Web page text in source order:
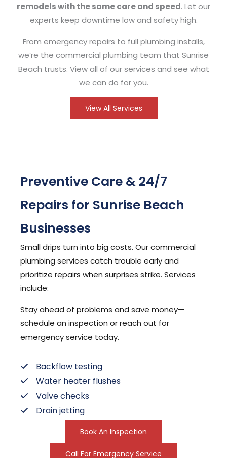
remodels with the same care and speed. Let our
experts keep downtime low and safety high.
From emergency repairs to full plumbing installs,
we’re the commercial plumbing team that Sunrise
Beach trusts. View all of our services and see what
we can do for you.
View All Services
Preventive Care & 24/7
Repairs for Sunrise Beach
Businesses
Small drips turn into big costs. Our commercial
plumbing services catch trouble early and
prioritize repairs when surprises strike. Services
include:
Stay ahead of problems and save money—
schedule an inspection or reach out for
emergency service today.
Backflow testing
Water heater flushes
Valve checks
Drain jetting
Book An Inspection
Call For Emergency Service